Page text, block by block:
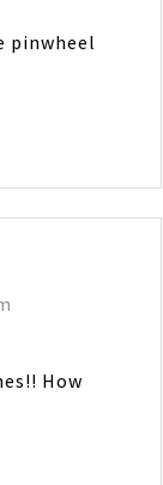
pinwheel
How